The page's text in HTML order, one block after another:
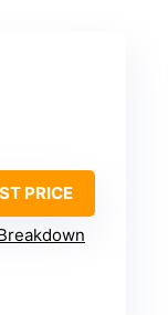
PRICE